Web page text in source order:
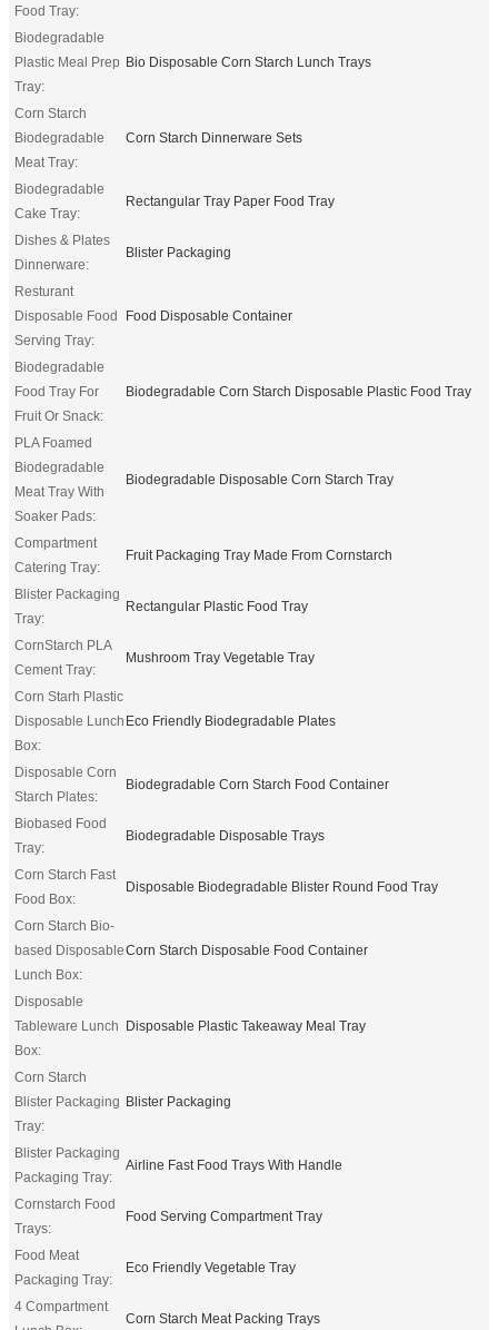
Food Tray:
Biodegradable
Plastic Meal Prep
Tray:
Bio Disposable Corn Starch Lunch Trays
Corn Starch
Biodegradable
Meat Tray:
Corn Starch Dinnerware Sets
Biodegradable
Cake Tray:
Rectangular Tray Paper Food Tray
Dishes & Plates
Dinnerware:
Blister Packaging
Resturant
Disposable Food
Serving Tray:
Food Disposable Container
Biodegradable
Food Tray For
Fruit Or Snack:
Biodegradable Corn Starch Disposable Plastic Food Tray
PLA Foamed
Biodegradable
Meat Tray With
Soaker Pads:
Biodegradable Disposable Corn Starch Tray
Compartment
Catering Tray:
Fruit Packaging Tray Made From Cornstarch
Blister Packaging
Tray:
Rectangular Plastic Food Tray
CornStarch PLA
Cement Tray:
Mushroom Tray Vegetable Tray
Corn Starh Plastic
Disposable Lunch
Box:
Eco Friendly Biodegradable Plates
Disposable Corn
Starch Plates:
Biodegradable Corn Starch Food Container
Biobased Food
Tray:
Biodegradable Disposable Trays
Corn Starch Fast
Food Box:
Disposable Biodegradable Blister Round Food Tray
Corn Starch Bio-
based Disposable
Lunch Box:
Corn Starch Disposable Food Container
Disposable
Tableware Lunch
Box:
Disposable Plastic Takeaway Meal Tray
Corn Starch
Blister Packaging
Tray:
Blister Packaging
Blister Packaging
Packaging Tray:
Airline Fast Food Trays With Handle
Cornstarch Food
Trays:
Food Serving Compartment Tray
Food Meat
Packaging Tray:
Eco Friendly Vegetable Tray
4 Compartment
Corn Starch Meat Packing Trays